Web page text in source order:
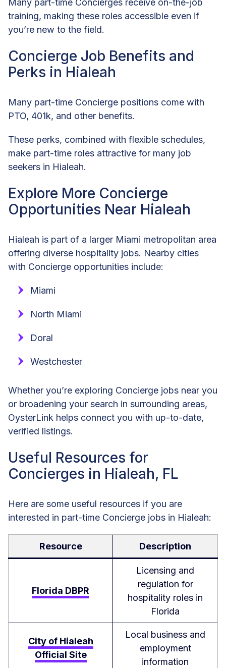
Many part-time Concierges receive on-the-job
training, making these roles accessible even if
you’re new to the field.
Concierge Job Benefits and
Perks in Hialeah
Many part-time Concierge positions come with
PTO, 401k, and other benefits.
These perks, combined with flexible schedules,
make part-time roles attractive for many job
seekers in Hialeah.
Explore More Concierge
Opportunities Near Hialeah
Hialeah is part of a larger Miami metropolitan area
offering diverse hospitality jobs. Nearby cities
with Concierge opportunities include:
Miami
North Miami
Doral
Westchester
Whether you’re exploring Concierge jobs near you
or broadening your search in surrounding areas,
OysterLink helps connect you with up-to-date,
verified listings.
Useful Resources for
Concierges in Hialeah, FL
Here are some useful resources if you are
interested in part-time Concierge jobs in Hialeah:
Resource Description
Florida DBPR
Licensing and
regulation for
hospitality roles in
Florida
City of Hialeah
Official Site
Local business and
employment
information